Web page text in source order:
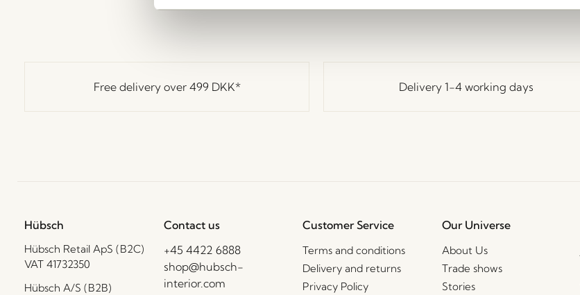
Free delivery over 499 DKK* Delivery 1-4 working days
Hübsch
Hübsch Retail ApS (B2C)
VAT 41732350
Hübsch A/S (B2B)
Contact us
+45 4422 6888
shop@hubsch-
interior.com
Customer Service
Terms and conditions
Delivery and returns
Privacy Policy
Our Universe
About Us
Trade shows
Stories